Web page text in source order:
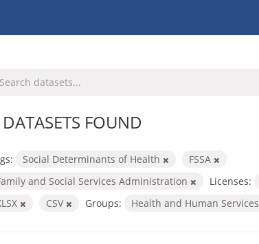
FOUND
Social Determinants of Health
FSSA
and Social Services Administration
Licenses:
CSV Groups: Health and Human Services